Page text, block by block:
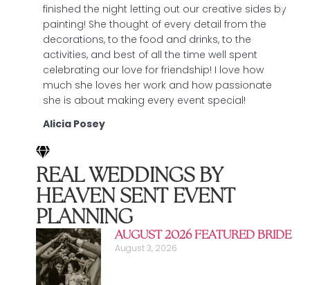
finished the night letting out our creative sides by
painting! She thought of every detail from the
decorations, to the food and drinks, to the
activities, and best of all the time well spent
celebrating our love for friendship! I love how
much she loves her work and how passionate
she is about making every event special!
Alicia Posey
REAL WEDDINGS BY
HEAVEN SENT EVENT
PLANNING
AUGUST 2026 FEATURED BRIDE
August 3, 2026